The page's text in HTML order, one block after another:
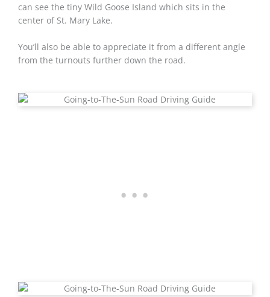
can see the tiny Wild Goose Island which sits in the
center of St. Mary Lake.
You’ll also be able to appreciate it from a different angle
from the turnouts further down the road.